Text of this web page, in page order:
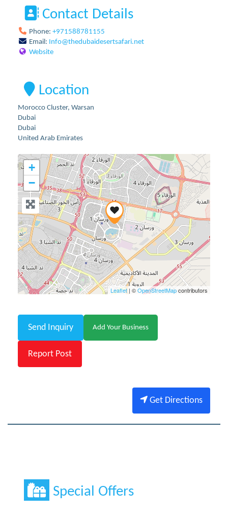
Contact Details
Phone:+971588781155
Email: Info@thedubaidesertsafari.net
Website
Location
Morocco Cluster, Warsan
Dubai
Dubai
United Arab Emirates
+
−
Leaflet| ©OpenStreetMapcontributors
Send Inquiry Add Your Business
Report Post
Get Directions
Special Offers